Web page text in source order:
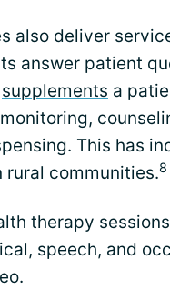
also deliver
answer patient
supplements a
This has
rural communities.8
therapy
speech, and